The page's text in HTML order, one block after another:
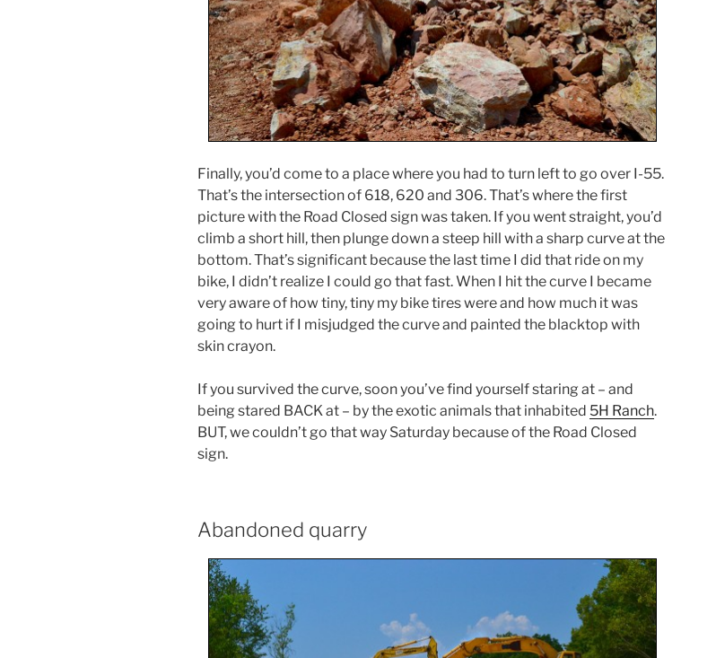
Finally, you’d come to a place where you had to turn left to go over I-55.
That’s the intersection of 618, 620 and 306. That’s where the first
picture with the Road Closed sign was taken. If you went straight, you’d
climb a short hill, then plunge down a steep hill with a sharp curve at the
bottom. That’s significant because the last time I did that ride on my
bike, I didn’t realize I could go that fast. When I hit the curve I became
very aware of how tiny, tiny my bike tires were and how much it was
going to hurt if I misjudged the curve and painted the blacktop with
skin crayon.
If you survived the curve, soon you’ve find yourself staring at – and
being stared BACK at – by the exotic animals that inhabited 5H Ranch.
BUT, we couldn’t go that way Saturday because of the Road Closed
sign.
Abandoned quarry